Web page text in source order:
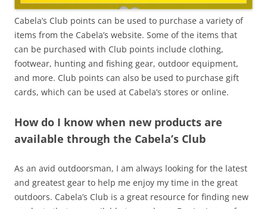
Cabela’s Club points can be used to purchase a variety of
items from the Cabela’s website. Some of the items that
can be purchased with Club points include clothing,
footwear, hunting and fishing gear, outdoor equipment,
and more. Club points can also be used to purchase gift
cards, which can be used at Cabela’s stores or online.
How do I know when new products are
available through the Cabela’s Club
As an avid outdoorsman, I am always looking for the latest
and greatest gear to help me enjoy my time in the great
outdoors. Cabela’s Club is a great resource for finding new